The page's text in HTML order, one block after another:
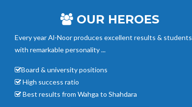
OUR HEROES
Every year Al-Noorproduces excellent results & students
with remarkable personality ...
Board & university positions
High success ratio
Best results from Wahga to Shahdara